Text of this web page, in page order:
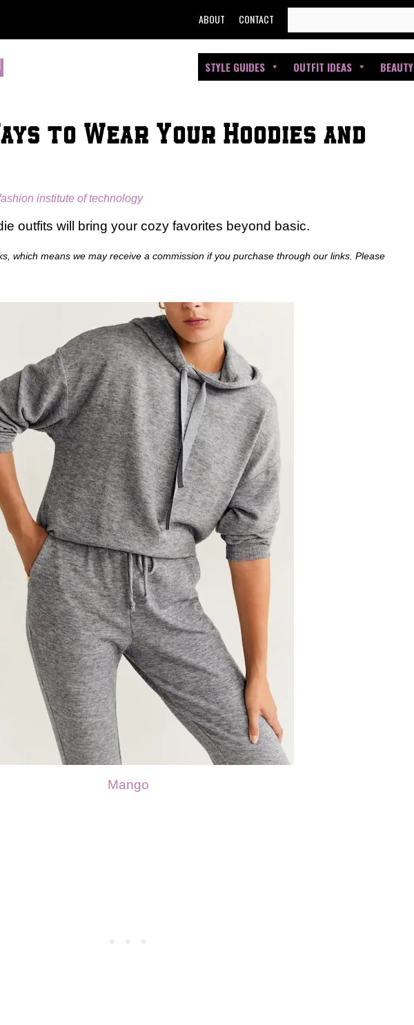
FOR:
ABOUT CONTACT
STYLE GUIDES OUTFIT IDEAS BEAUTY
to Wear Your Hoodies and
institute of technology
outfits will bring your cozy favorites beyond basic.
which means we may receive a commission if you purchase through our links. Please
Mango